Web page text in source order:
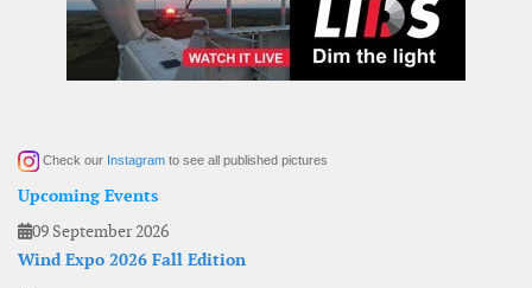
Check our Instagram to see all published pictures
Upcoming Events
09 September 2026
Wind Expo 2026 Fall Edition